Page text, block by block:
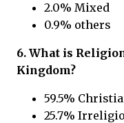
2.0% Mixed
0.9% others
6. What is
Kingdom?
59.5%
25.7%